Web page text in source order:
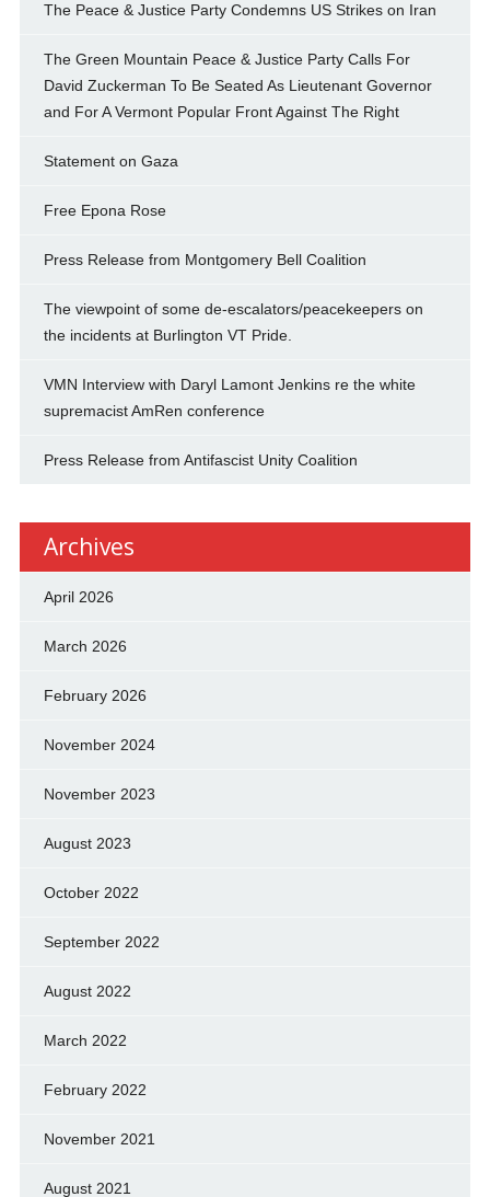
The Peace & Justice Party Condemns US Strikes on Iran
The Green Mountain Peace & Justice Party Calls For
David Zuckerman To Be Seated As Lieutenant Governor
and For A Vermont Popular Front Against The Right
Statement on Gaza
Free Epona Rose
Press Release from Montgomery Bell Coalition
The viewpoint of some de-escalators/peacekeepers on
the incidents at Burlington VT Pride.
VMN Interview with Daryl Lamont Jenkins re the white
supremacist AmRen conference
Press Release from Antifascist Unity Coalition
Archives
April 2026
March 2026
February 2026
November 2024
November 2023
August 2023
October 2022
September 2022
August 2022
March 2022
February 2022
November 2021
August 2021